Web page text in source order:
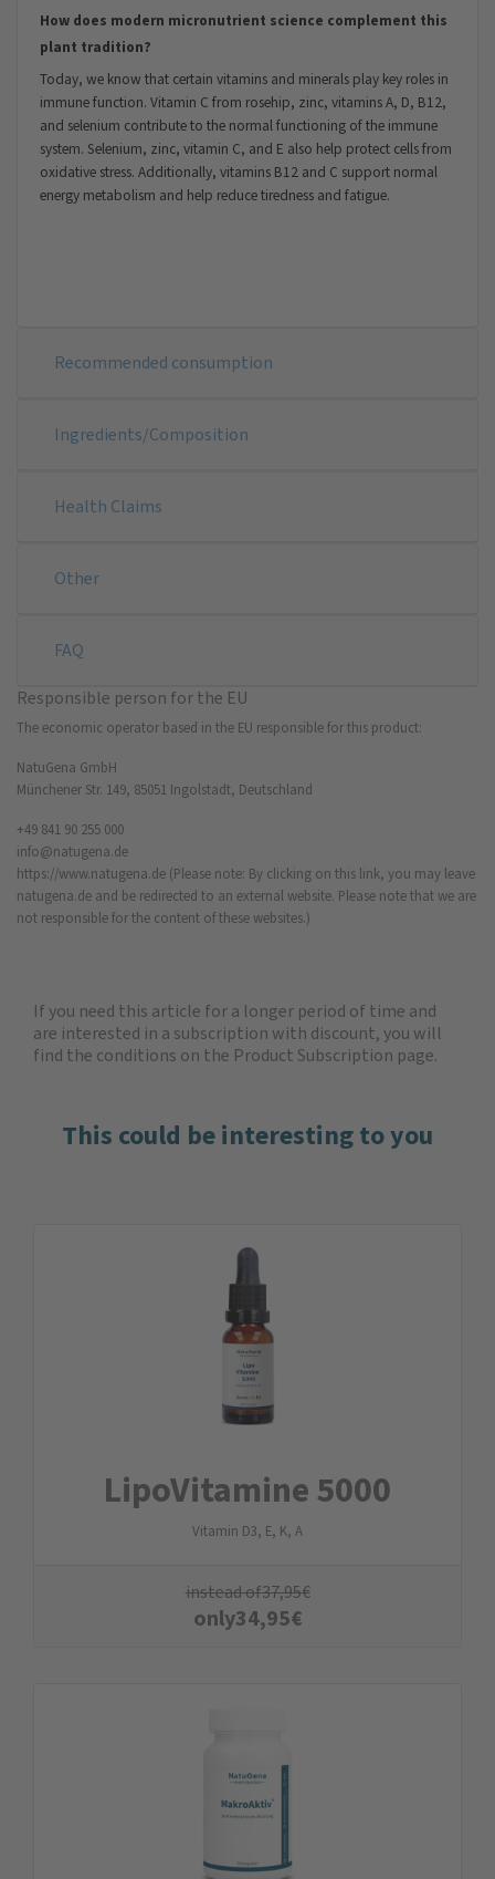
How does modern micronutrient science complement this
plant tradition?
Today, we know that certain vitamins and minerals play key roles in
immune function. Vitamin C from rosehip, zinc, vitamins A, D, B12,
and selenium contribute to the normal functioning of the immune
system. Selenium, zinc, vitamin C, and E also help protect cells from
oxidative stress. Additionally, vitamins B12 and C support normal
energy metabolism and help reduce tiredness and fatigue.
Recommended consumption
Ingredients/Composition
Health Claims
Other
FAQ
Responsible person for the EU
The economic operator based in the EU responsible for this product:
NatuGena GmbH
Münchener Str. 149, 85051 Ingolstadt, Deutschland
+49 841 90 255 000
info@natugena.de
https://www.natugena.de (Please note: By clicking on this link, you may leave
natugena.de and be redirected to an external website. Please note that we are
not responsible for the content of these websites.)
If you need this article for a longer period of time and
are interested in a subscription with discount, you will
find the conditions on the Product Subscription page.
This could be interesting to you
LipoVitamine 5000
Vitamin D3, E, K, A
instead of37,95€
only34,95€